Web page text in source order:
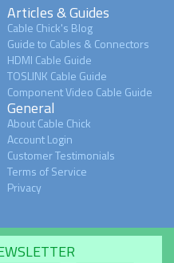
Articles & Guides
Cable Chick's Blog
Guide to Cables & Connectors
HDMI Cable Guide
TOSLINK Cable Guide
Component Video Cable Guide
General
About Cable Chick
Account Login
Customer Testimonials
Terms of Service
Privacy